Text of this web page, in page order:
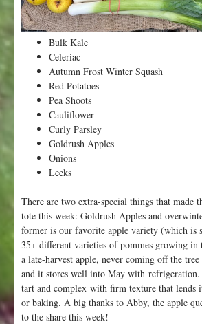
i
n
t
e
r
f
r
o
m
V
a
l
l
y
F
l
o
r
a
!
Bulk Kale
Celeriac
Autumn Frost Winter Squash
Red Potatoes
Pea Shoots
Cauliflower
Curly Parsley
Goldrush Apples
Onions
Leeks
There are two extra-special things that made
tote this week: Goldrush Apples and
former is our favorite apple variety (which is
35+ different varieties of pommes growing
a late-harvest apple, never coming off the
and it stores well into May with refrigeration.
tart and complex with firm texture that lends
or baking. A big thanks to Abby, the apple
to the share this week!